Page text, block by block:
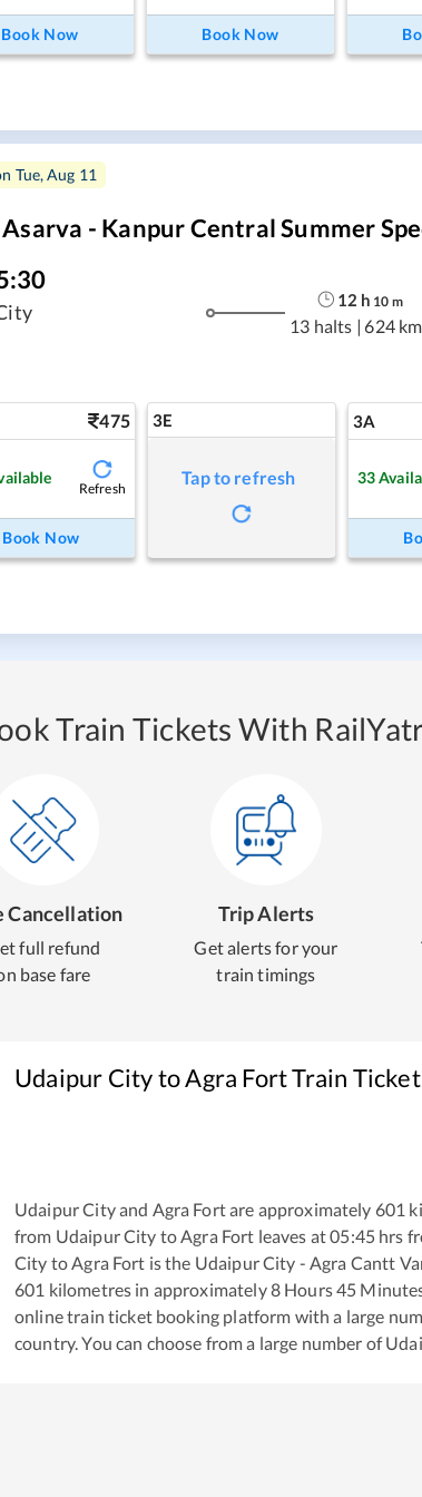
Book Now Book Now
Tue, Aug 11
Asarva - Kanpur Central Summer
12 h 10 m
13 halts | 624
475
Refresh
Book Now
3E
Tap to refresh
3A
33
Train Tickets With
Cancellation
full refund
base fare
Trip Alerts
Get alerts for your
train timings
Udaipur CitytoAgra FortTrain
Udaipur Cityand Agra Fortare approximately 601
from Udaipur City to Agra Fort leaves at05:45hrs
City to Agra Fort is the Udaipur City - Agra Cantt
601 kilometres in approximately8Hours45
online train ticket booking platform with a large
country. You can choose from a large number of